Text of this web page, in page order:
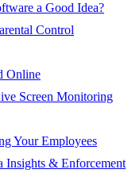
a Good Idea?
Control
Online
Screen Monitoring
Your Employees
Insights & Enforcement